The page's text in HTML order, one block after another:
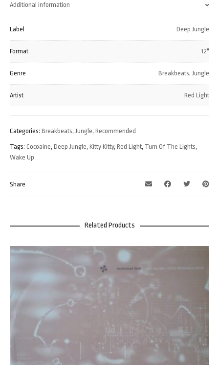
Additional information
Label Deep Jungle
Format 12"
Genre Breakbeats, Jungle
Artist Red Light
Categories: Breakbeats, Jungle, Recommended
Tags: Cocoaine, Deep Jungle, Kitty Kitty, Red Light, Turn Of The Lights,
Wake Up
Share
Related Products